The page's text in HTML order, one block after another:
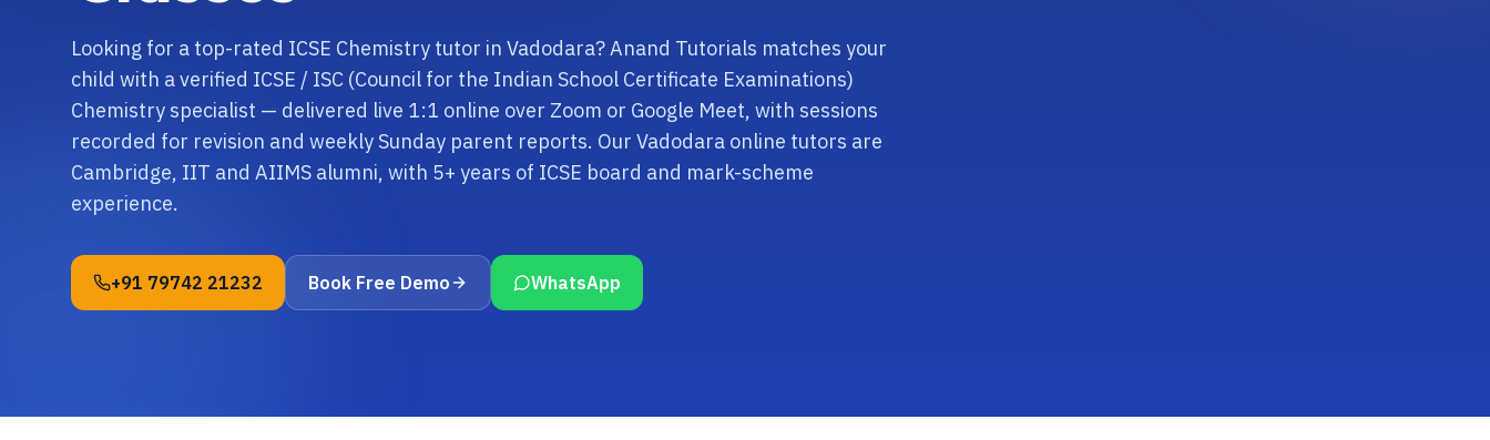
Looking for a top-rated ICSE Chemistry tutor in Vadodara? Anand Tutorials matches your
child with a verified ICSE / ISC (Council for the Indian School Certificate Examinations)
Chemistry specialist — delivered live 1:1 online over Zoom or Google Meet, with sessions
recorded for revision and weekly Sunday parent reports. Our Vadodara online tutors are
Cambridge, IIT and AIIMS alumni, with 5+ years of ICSE board and mark-scheme
experience.
+91 79742 21232 Book Free Demo WhatsApp